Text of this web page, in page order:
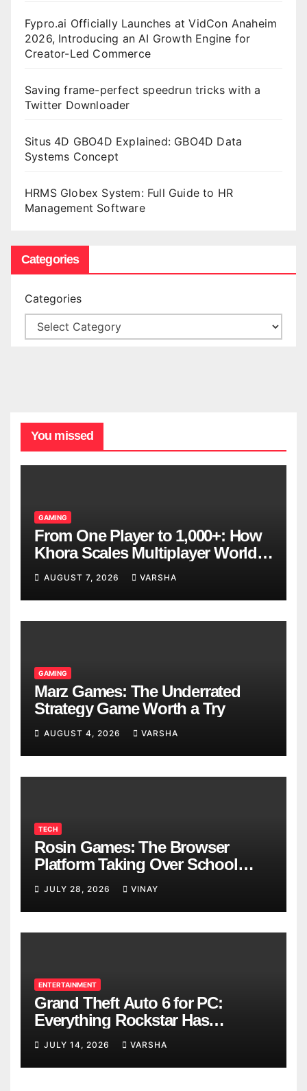
Fypro.ai Officially Launches at VidCon Anaheim
2026, Introducing an AI Growth Engine for
Creator-Led Commerce
Saving frame-perfect speedrun tricks with a
Twitter Downloader
Situs 4D GBO4D Explained: GBO4D Data
Systems Concept
HRMS Globex System: Full Guide to HR
Management Software
Categories
Categories
You missed
GAMING
From One Player to 1,000+: How
Khora Scales Multiplayer World
Models
AUGUST 7, 2026 VARSHA
GAMING
Marz Games: The Underrated
Strategy Game Worth a Try
AUGUST 4, 2026 VARSHA
TECH
Rosin Games: The Browser
Platform Taking Over School
Breaks
JULY 28, 2026 VINAY
ENTERTAINMENT
Grand Theft Auto 6 for PC:
Everything Rockstar Has
Confirmed So Far
JULY 14, 2026 VARSHA